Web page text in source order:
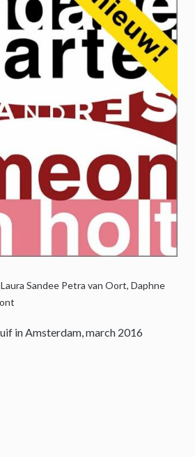
Sandee Petra van Oort, Daphne
in Amsterdam, march 2016